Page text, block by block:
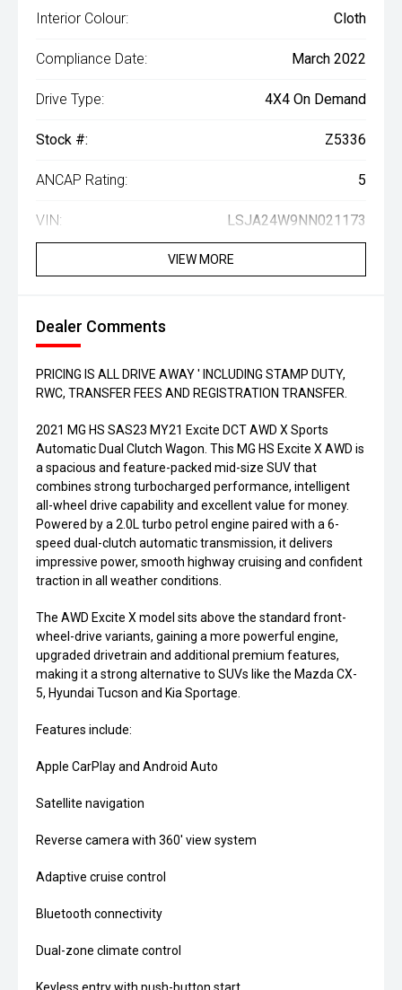
Interior Colour: Cloth
Compliance Date: March 2022
Drive Type: 4X4 On Demand
Stock #: Z5336
ANCAP Rating: 5
VIN: LSJA24W9NN021173
VIEW MORE
Dealer Comments
PRICING IS ALL DRIVE AWAY ' INCLUDING STAMP DUTY,
RWC, TRANSFER FEES AND REGISTRATION TRANSFER.
2021 MG HS SAS23 MY21 Excite DCT AWD X Sports
Automatic Dual Clutch Wagon. This MG HS Excite X AWD is
a spacious and feature-packed mid-size SUV that
combines strong turbocharged performance, intelligent
all-wheel drive capability and excellent value for money.
Powered by a 2.0L turbo petrol engine paired with a 6-
speed dual-clutch automatic transmission, it delivers
impressive power, smooth highway cruising and confident
traction in all weather conditions.
The AWD Excite X model sits above the standard front-
wheel-drive variants, gaining a more powerful engine,
upgraded drivetrain and additional premium features,
making it a strong alternative to SUVs like the Mazda CX-
5, Hyundai Tucson and Kia Sportage.
Features include:
Apple CarPlay and Android Auto
Satellite navigation
Reverse camera with 360' view system
Adaptive cruise control
Bluetooth connectivity
Dual-zone climate control